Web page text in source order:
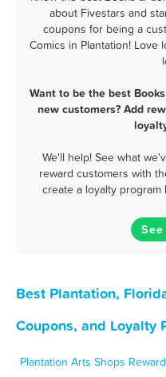
about Fivestars and
coupons for being a
Comics in Plantation!
Want to be the best
new customers? Add
We'll help! See what
reward customers with
create a loyalty
Best Plantation,
Coupons, and Loyalty
Plantation Arts Shops